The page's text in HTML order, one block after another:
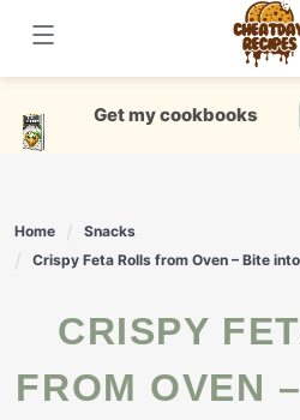
content
Get my cookbooks
Home
Snacks
Crispy Feta Rolls from Oven – Bite
CRISPY FETA ROLLS
FROM OVEN